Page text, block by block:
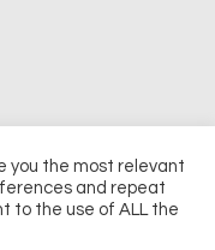
Media & Events Ltd
you the most relevant
and repeat
to the use of ALL the